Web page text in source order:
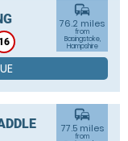
16
commute
76.2 miles
from
Basingstoke,
Hampshire
commute
77.5 miles
from